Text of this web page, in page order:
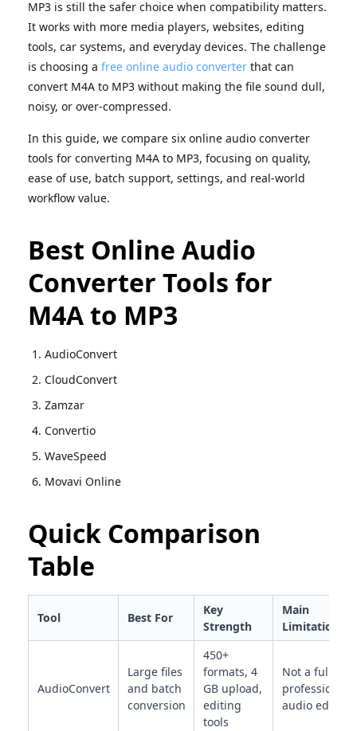
MP3 is still the safer choice when compatibility matters.
It works with more media players, websites, editing
tools, car systems, and everyday devices. The challenge
is choosing a free online audio converter that can
convert M4A to MP3 without making the file sound dull,
noisy, or over-compressed.
In this guide, we compare six online audio converter
tools for converting M4A to MP3, focusing on quality,
ease of use, batch support, settings, and real-world
workflow value.
Best Online Audio
Converter Tools for
M4A to MP3
AudioConvert
CloudConvert
Zamzar
Convertio
WaveSpeed
Movavi Online
Quick Comparison
Table
Tool Best For
Key
Strength
Main
Limitation
AudioConvert
Large files
and batch
conversion
450+
formats, 4
GB upload,
editing
tools
Not a full
professional
audio editor